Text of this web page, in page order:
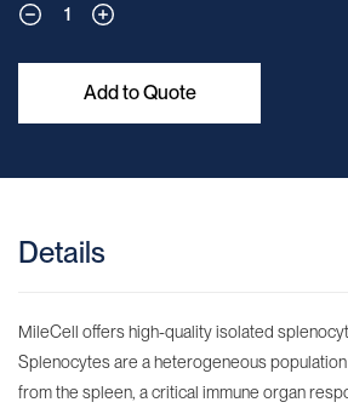
1
Add to Quote
Details
MileCell offers high-quality isolated
Splenocytes are a heterogeneous
from the spleen, a critical immune organ